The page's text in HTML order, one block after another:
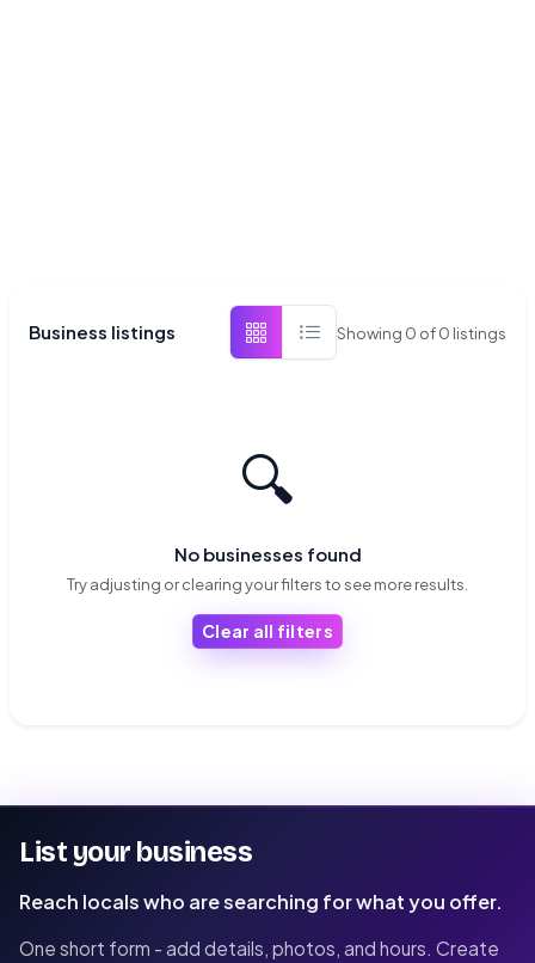
Business listings Showing 0 of0 listings
🔍
No businesses found
Try adjusting or clearing your filters to see more results.
Clear all filters
List your business
Reach locals who are searching for what you offer.
One short form - add details, photos, and hours. Create